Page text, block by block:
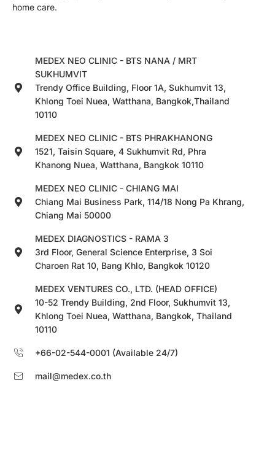
home care.
MEDEX NEO CLINIC - BTS NANA / MRT
SUKHUMVIT
Trendy Office Building, Floor 1A, Sukhumvit 13,
Khlong Toei Nuea, Watthana, Bangkok,Thailand
10110
MEDEX NEO CLINIC - BTS PHRAKHANONG
1521, Taisin Square, 4 Sukhumvit Rd, Phra
Khanong Nuea, Watthana, Bangkok 10110
MEDEX NEO CLINIC - CHIANG MAI
Chiang Mai Business Park, 114/18 Nong Pa Khrang,
Chiang Mai 50000
MEDEX DIAGNOSTICS - RAMA 3
3rd Floor, General Science Enterprise, 3 Soi
Charoen Rat 10, Bang Khlo, Bangkok 10120
MEDEX VENTURES CO., LTD. (HEAD OFFICE)
10-52 Trendy Building, 2nd Floor, Sukhumvit 13,
Khlong Toei Nuea, Watthana, Bangkok, Thailand
10110
+66-02-544-0001 (Available 24/7)
mail@medex.co.th